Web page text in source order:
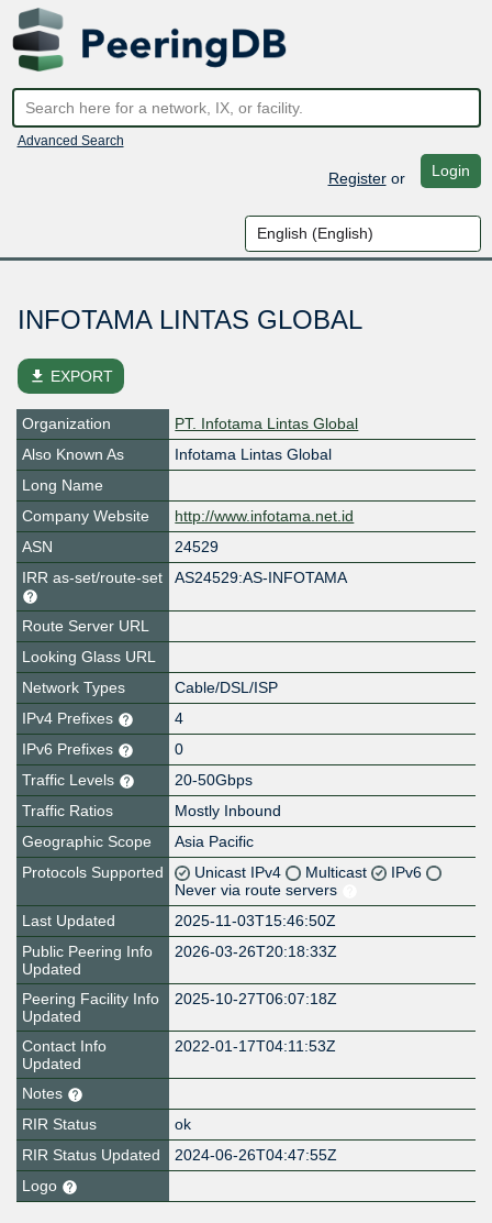
Advanced Search
Registeror Login
INFOTAMA LINTAS GLOBAL
file_download EXPORT
Organization
PT. Infotama Lintas Global
Also Known As
Infotama Lintas Global
Long Name
Company Website
http://www.infotama.net.id
ASN
24529
IRR as-set/route-set
AS24529:AS-INFOTAMA
Route Server URL
Looking Glass URL
Network Types
Cable/DSL/ISP
IPv4 Prefixes
4
IPv6 Prefixes
0
Traffic Levels
20-50Gbps
Traffic Ratios
Mostly Inbound
Geographic Scope
Asia Pacific
Protocols Supported
Unicast IPv4 Multicast
IPv6
Never via route servers
Last Updated
2025-11-03T15:46:50Z
Public Peering Info
Updated
2026-03-26T20:18:33Z
Peering Facility Info
Updated
2025-10-27T06:07:18Z
Contact Info
Updated
2022-01-17T04:11:53Z
Notes
RIR Status
ok
RIR Status Updated
2024-06-26T04:47:55Z
Logo